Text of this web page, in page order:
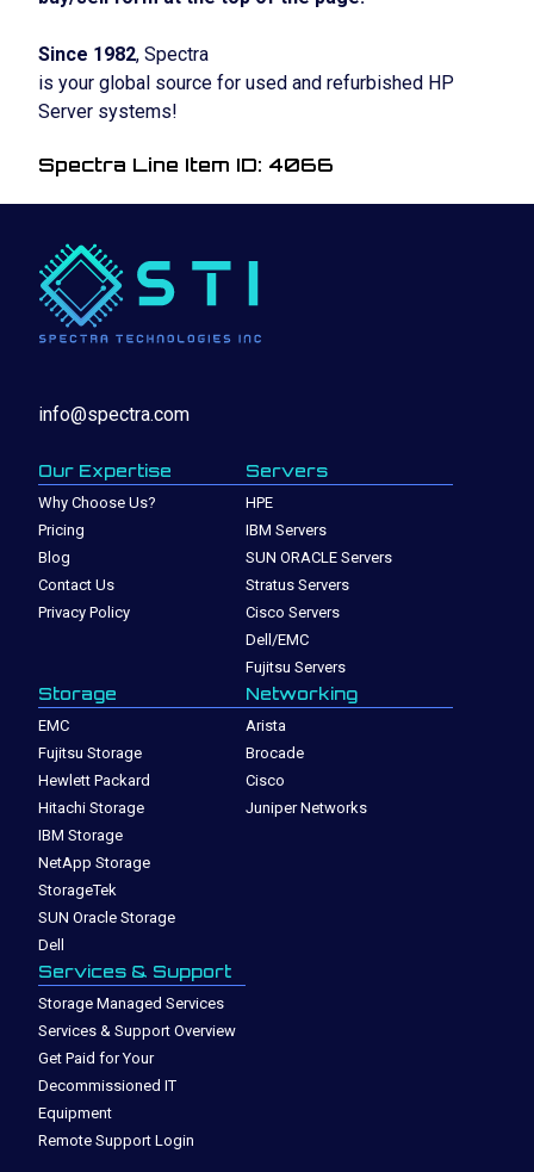
Since 1982, Spectra
is your global source for used and refurbished HP
Server systems!
Spectra Line Item ID: 4066
info@spectra.com
Our Expertise
Why Choose Us?
Pricing
Blog
Contact Us
Privacy Policy
Servers
HPE
IBM Servers
SUN ORACLE Servers
Stratus Servers
Cisco Servers
Dell/EMC
Fujitsu Servers
Storage
EMC
Fujitsu Storage
Hewlett Packard
Hitachi Storage
IBM Storage
NetApp Storage
StorageTek
SUN Oracle Storage
Dell
Networking
Arista
Brocade
Cisco
Juniper Networks
Services & Support
Storage Managed Services
Services & Support Overview
Get Paid for Your
Decommissioned IT
Equipment
Remote Support Login